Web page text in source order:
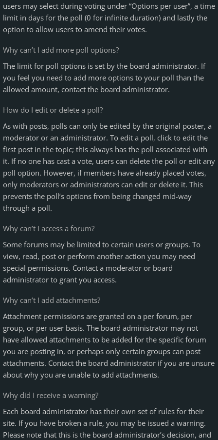
users may select during voting under “Options per user”, a time
limit in days for the poll (0 for infinite duration) and lastly the
option to allow users to amend their votes.
Why can’t I add more poll options?
The limit for poll options is set by the board administrator. If
you feel you need to add more options to your poll than the
allowed amount, contact the board administrator.
How do I edit or delete a poll?
As with posts, polls can only be edited by the original poster, a
moderator or an administrator. To edit a poll, click to edit the
first post in the topic; this always has the poll associated with
it. If no one has cast a vote, users can delete the poll or edit any
poll option. However, if members have already placed votes,
only moderators or administrators can edit or delete it. This
prevents the poll’s options from being changed mid-way
through a poll.
Why can’t I access a forum?
Some forums may be limited to certain users or groups. To
view, read, post or perform another action you may need
special permissions. Contact a moderator or board
administrator to grant you access.
Why can’t I add attachments?
Attachment permissions are granted on a per forum, per
group, or per user basis. The board administrator may not
have allowed attachments to be added for the specific forum
you are posting in, or perhaps only certain groups can post
attachments. Contact the board administrator if you are unsure
about why you are unable to add attachments.
Why did I receive a warning?
Each board administrator has their own set of rules for their
site. If you have broken a rule, you may be issued a warning.
Please note that this is the board administrator’s decision, and